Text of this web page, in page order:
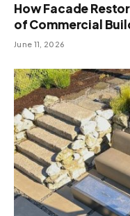
How Facade
of Commercial
June 11, 2026